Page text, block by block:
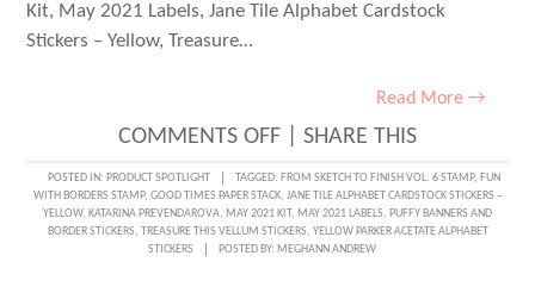
Kit, May 2021 Labels, Jane Tile Alphabet Cardstock
Stickers – Yellow, Treasure…
Read More →
COMMENTS OFFON
AN
AWESOME
TRAVELER’S
SHARE THIS
POSTED IN: PRODUCT SPOTLIGHT TAGGED: FROM SKETCH TO FINISH VOL. 6 STAMP, FUN
WITH BORDERS STAMP, GOOD TIMES PAPER STACK, JANE TILE ALPHABET CARDSTOCK STICKERS –
YELLOW, KATARINA PREVENDAROVA, MAY 2021 KIT, MAY 2021 LABELS, PUFFY BANNERS AND
BORDER STICKERS, TREASURE THIS VELLUM STICKERS, YELLOW PARKER ACETATE ALPHABET
STICKERS
POSTED BY: MEGHANN ANDREW